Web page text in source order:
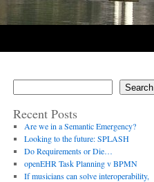
Search
Recent Posts
Are we in a Semantic Emergency?
Looking to the future: SPLASH
Do Requirements or Die…
openEHR Task Planning v BPMN
If musicians can solve interoperability,